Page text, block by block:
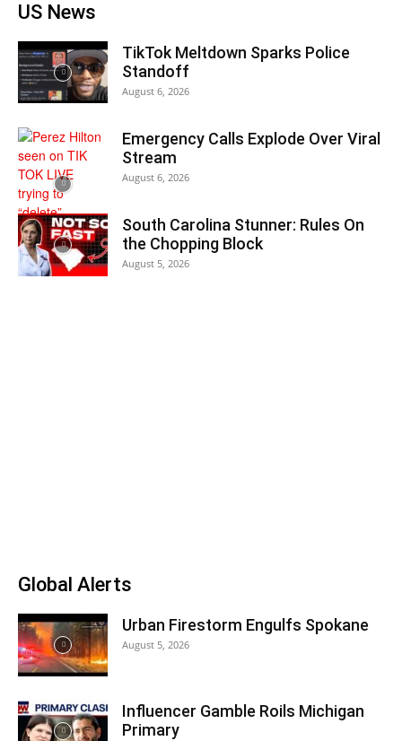
US News
TikTok Meltdown Sparks Police
Standoff
August 6, 2026
Emergency Calls Explode Over Viral
Stream
August 6, 2026
South Carolina Stunner: Rules On
the Chopping Block
August 5, 2026
Global Alerts
Urban Firestorm Engulfs Spokane
August 5, 2026
Influencer Gamble Roils Michigan
Primary